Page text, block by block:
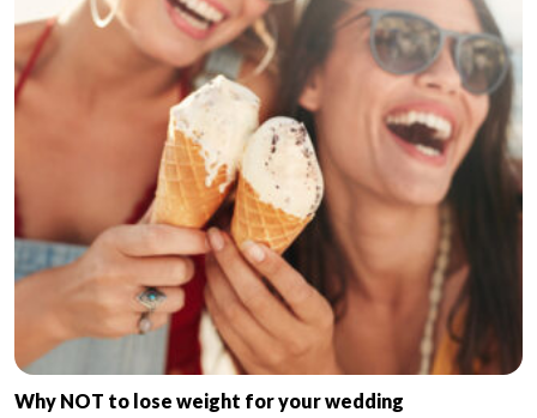
Why NOT to lose weight for your wedding